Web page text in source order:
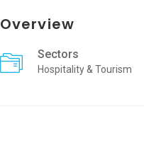
Overview
Sectors
Hospitality & Tourism